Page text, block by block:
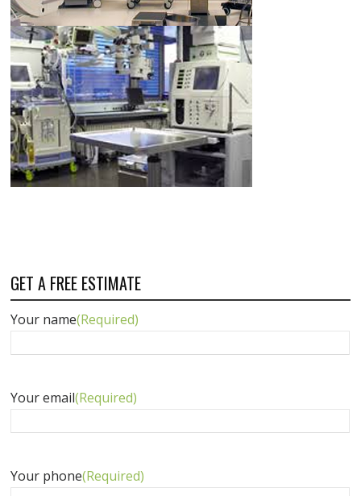
GET A FREE ESTIMATE
Your name(Required)
Your email(Required)
Your phone(Required)